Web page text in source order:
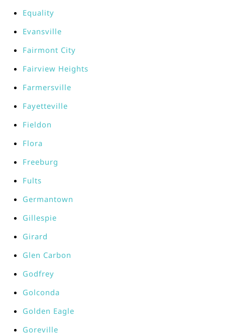
Equality
Evansville
Fairmont City
Fairview Heights
Farmersville
Fayetteville
Fieldon
Flora
Freeburg
Fults
Germantown
Gillespie
Girard
Glen Carbon
Godfrey
Golconda
Golden Eagle
Goreville